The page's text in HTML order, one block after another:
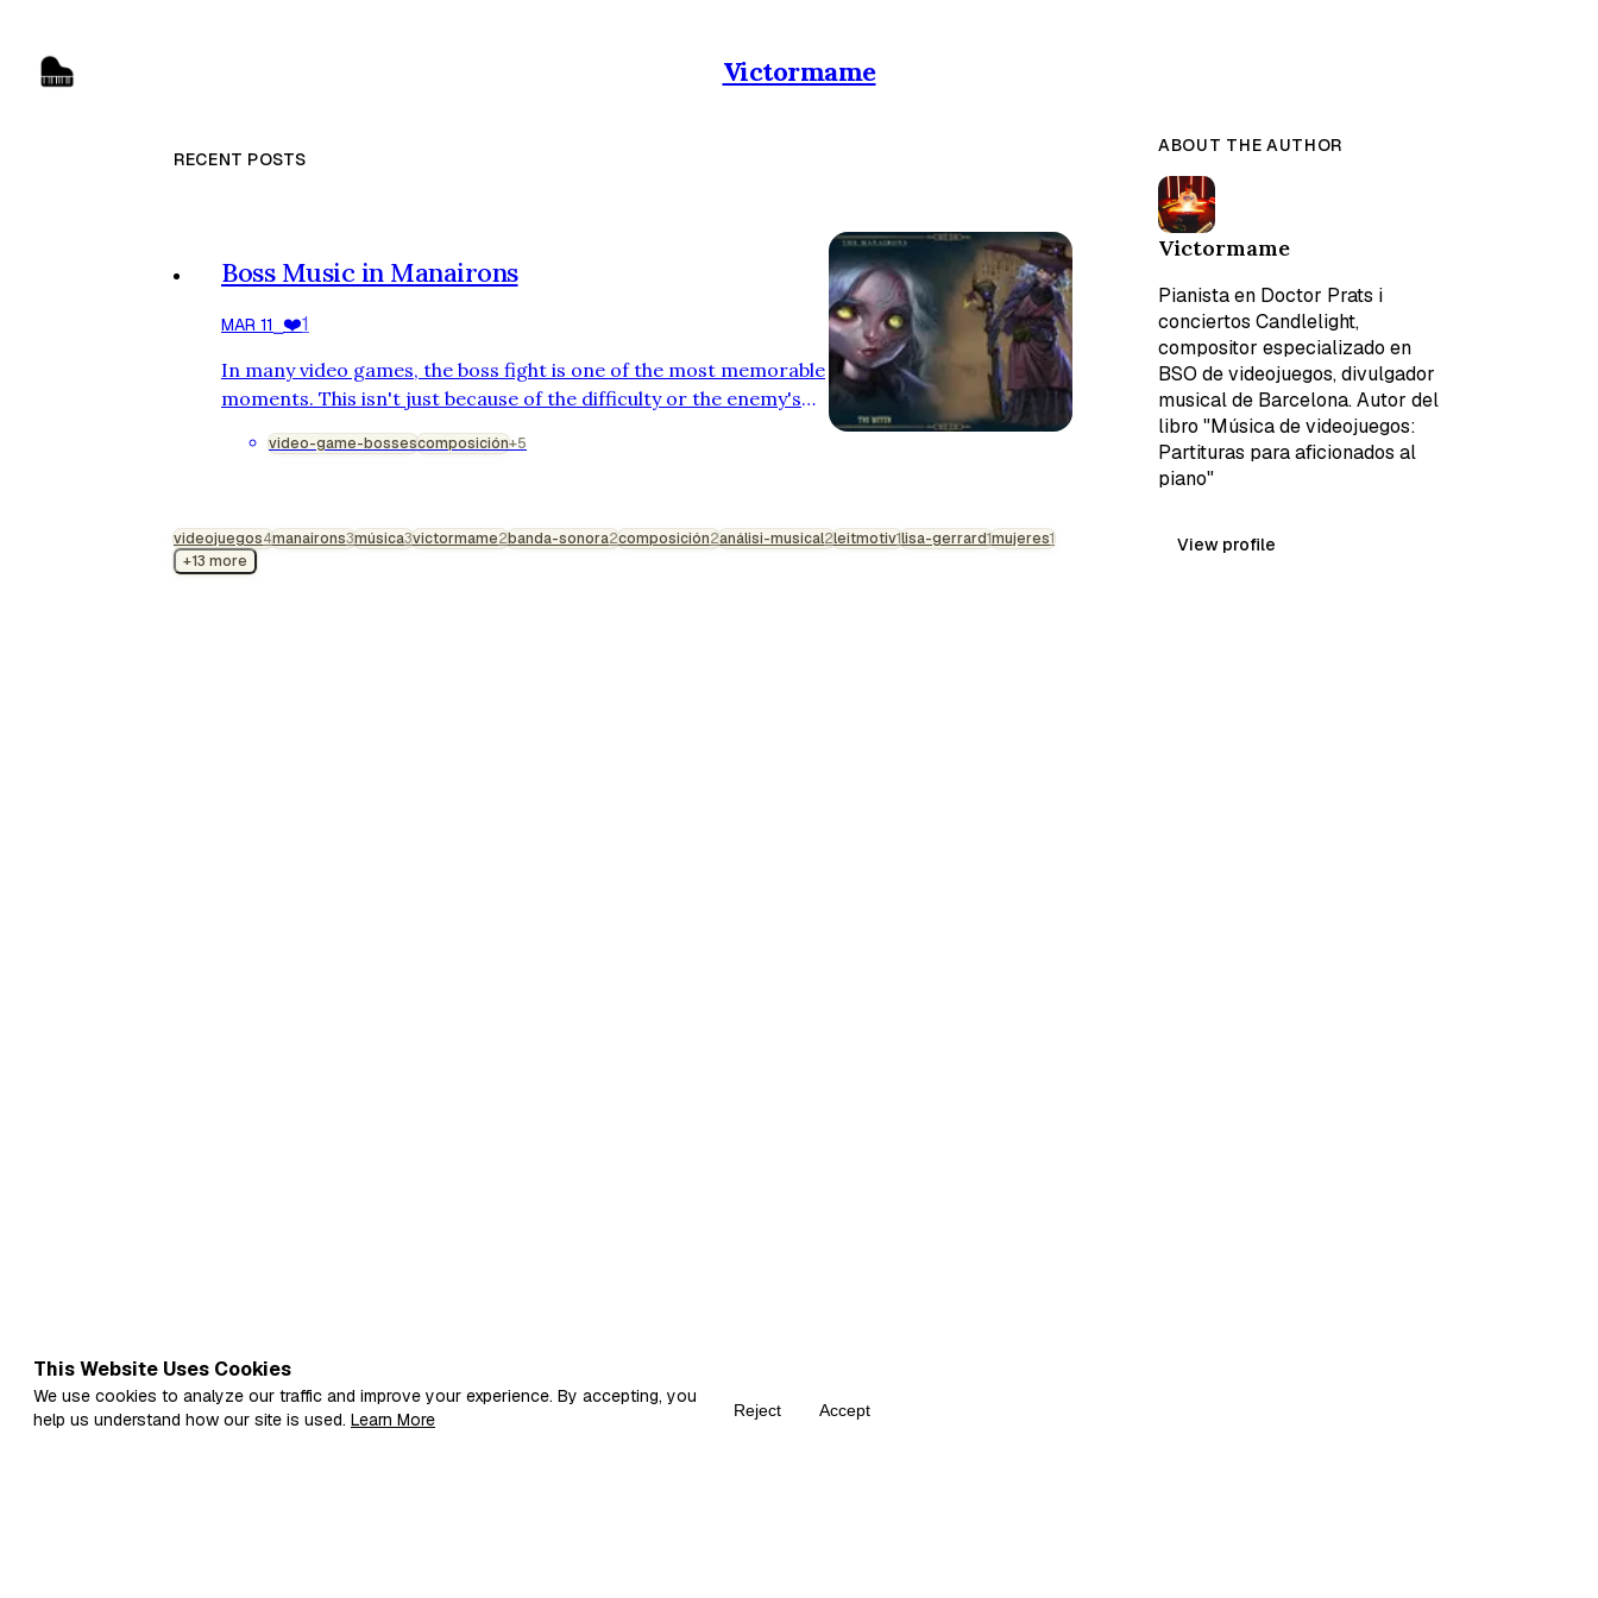
Victormame
RECENT POSTS
Boss Music in Manairons
MAR 11 ❤️1
In many video games, the boss fight is one of the most memorable
moments. This isn't just because of the difficulty or the enemy's
design, but also because of the music that accompanies the
combat. Boss music serves a clear purpose: to heighten tension
soundtrack, each le…
video-game-bossescomposición+5
videojuegos4manairons3música3victormame2banda-sonora2composición2análisi-musical2leitmotiv1lisa-gerrard1mujeres1
+13 more
ABOUT THE AUTHOR
Victormame
Pianista en Doctor Prats i
conciertos Candlelight,
compositor especializado en
BSO de videojuegos, divulgador
musical de Barcelona. Autor del
libro "Música de videojuegos:
Partituras para aficionados al
piano"
View profile
This Website Uses Cookies
We use cookies to analyze our traffic and improve your experience. By accepting, you
help us understand how our site is used. Learn More Reject Accept